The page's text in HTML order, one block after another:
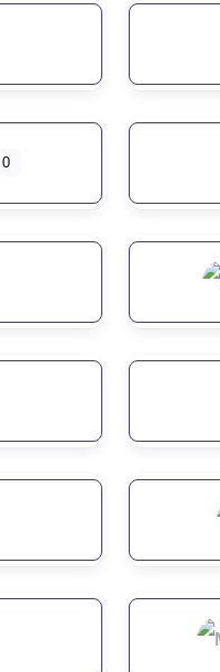
0